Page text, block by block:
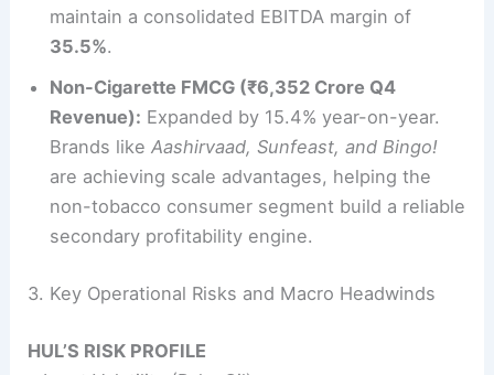
maintain a consolidated EBITDA margin of
35.5%.
Non-Cigarette FMCG (₹6,352 Crore Q4
Revenue): Expanded by 15.4% year-on-year.
Brands likeAashirvaad, Sunfeast, and Bingo!
are achieving scale advantages, helping the
non-tobacco consumer segment build a reliable
secondary profitability engine.
3. Key Operational Risks and Macro Headwinds
HUL’S RISK PROFILE